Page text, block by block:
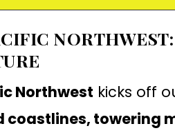
Northwest kicks off
coastlines, towering